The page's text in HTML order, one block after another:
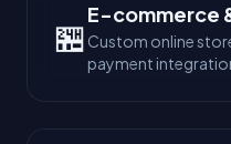
🏪
E-commerce
Custom online
payment